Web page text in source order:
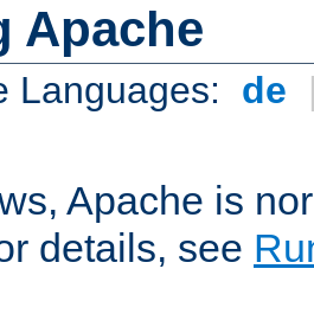
Apache
Languages: de
Apache is
details, see